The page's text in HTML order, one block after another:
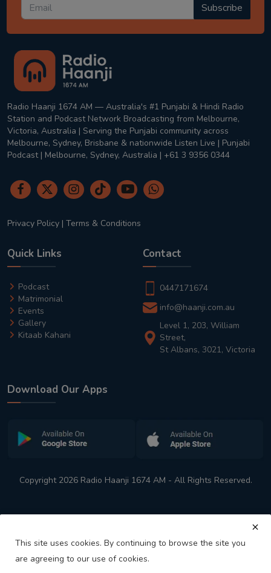
Subscribe
Radio Haanji 1674 AM — Australia's #1 Punjabi & Hindi Radio
Station and Podcast Network Broadcasting from Melbourne,
Victoria, Australia | Serving the Punjabi community across
Melbourne, Sydney, Brisbane & nationwide Listen Live | Punjabi
Podcast | Melbourne, Sydney, Australia | +61 3 9356 0344
Privacy Policy | Terms & Conditions
Quick Links
Podcast
Matrimonial
Events
Gallery
Kitaab Kahani
Contact
0447171674
info@haanji.com.au
Level 1, 203, William
Street,
St Albans, 3021, Victoria
Download Our Apps
Copyright 2026 Radio Haanji 1674 AM - All Rights Reserved.
This site uses cookies. By continuing to browse the site you
are agreeing to our use of cookies.